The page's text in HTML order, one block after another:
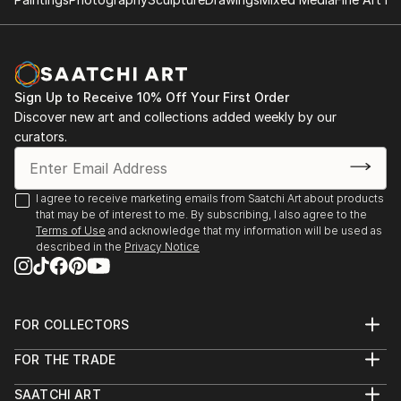
employes myriad , subtly modulated strokes of
various colors to bring her canvas alive.
hard-edged!
And even when she appears toemploy a single overall
color , such a red or blue , subtle modulations and
tonalities can be discemed on closer perusal , and the
READ MORE
E.MUTH GALERIE J.NOUVEL VIENNA AUSTRIA
WENTWORTH GALLERY MIAMI FL. USA
2010
E.M
UTH GALERIE VIENNA AUSTRIA
WENTWORTH/UMIAMI-USA
2009
A.I.R.GALLERY NYC USA
DARIEN CT USA
2008
A.I.R.GALLERY NYC USA
ART DOMUS AUSTRIA
2006
Sign Up to Receive 10% Off Your First Order
Discover new art and collections added weekly by our
curators.
I agree to receive marketing emails from Saatchi Art about products
that may be of interest to me. By subscribing, I also agree to the
Terms of Use and acknowledge that my information will be used as
described in the Privacy Notice
FOR COLLECTORS
Help Center
Commissions
FOR THE TRADE
Trade Program
SAATCHI ART